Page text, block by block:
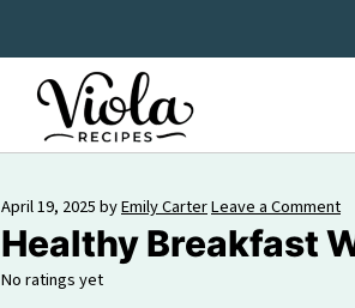
April 19, 2025byEmily CarterLeave a Comment
Healthy Breakfast
No ratings yet